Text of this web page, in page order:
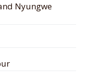
Nyungwe